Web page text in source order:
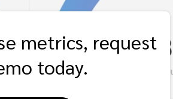
metrics, request
today.